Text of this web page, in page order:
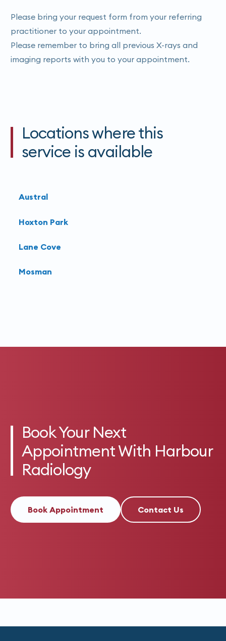
Please bring your request form from your referring
practitioner to your appointment.
Please remember to bring all previous X-rays and
imaging reports with you to your appointment.
Locations where this
service is available
Austral
Hoxton Park
Lane Cove
Mosman
Book Your Next
Appointment With Harbour
Radiology
Book Appointment Contact Us